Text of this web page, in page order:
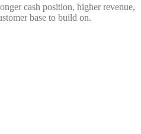
cash position, higher revenue,
base to build on.